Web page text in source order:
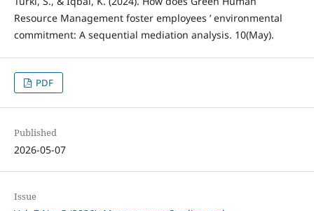
Resource Management foster employees ’ environmental
commitment: A sequential mediation analysis. 10(May).
PDF
Published
2026-05-07
Issue